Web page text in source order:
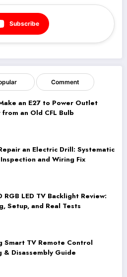
Subscribe
Comment
an E27 to Power Outlet
an Old CFL Bulb
an Electric Drill: Systematic
and Wiring Fix
RGB LED TV Backlight Review:
Setup, and Real Tests
Smart TV Remote Control
& Disassembly Guide